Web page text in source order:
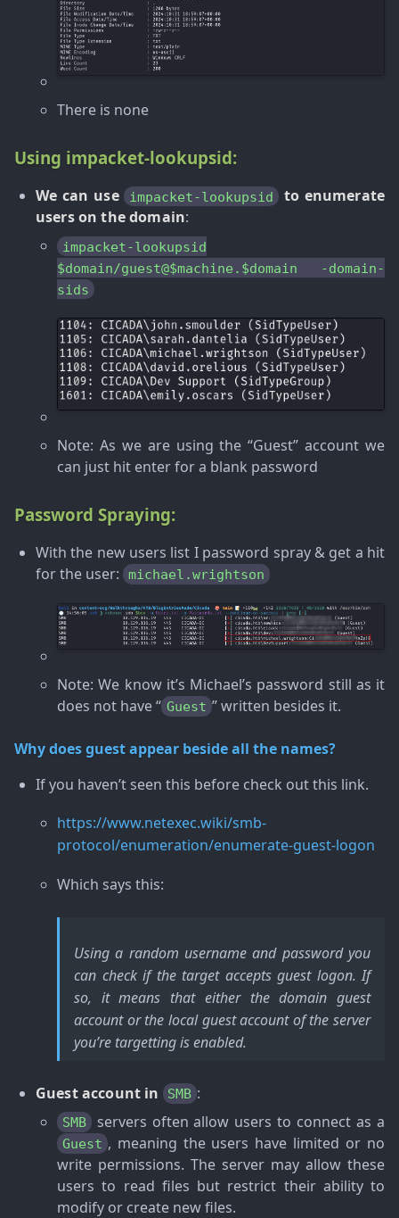
There is none
Using impacket-lookupsid:
We can use impacket-lookupsid
to enumerate
users on the domain:
impacket-lookupsid
$domain/guest@$machine.$domain -domain-
sids
Note: As we are using the “Guest” account we
can just hit enter for a blank password
Password Spraying:
With the new users list I password spray & get a hit
for the user:
michael.wrightson
Note: We know it’s Michael’s password still as it
does not have “ Guest ” written besides it.
Why does guest appear beside all the names?
If you haven’t seen this before check out this link.
https://www.netexec.wiki/smb-
protocol/enumeration/enumerate-guest-logon
Which says this:
Using a random username and password you
can check if the target accepts guest logon. If
so, it means that either the domain guest
account or the local guest account of the server
you’re targetting is enabled.
Guest account in SMB :
SMB servers often allow users to connect as a
Guest , meaning the users have limited or no
write permissions. The server may allow these
users to read files but restrict their ability to
modify or create new files.